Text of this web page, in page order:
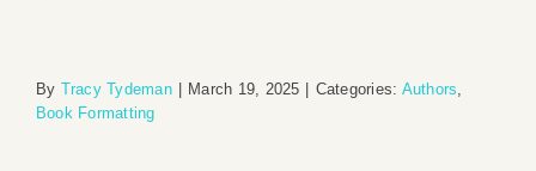
By Tracy Tydeman March 19, 2025 Categories: Authors
Book Formatting